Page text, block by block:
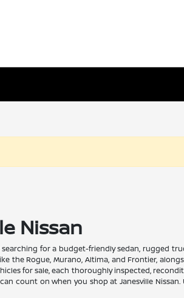
Nissan
for a budget-friendly sedan, rugged
the Rogue, Murano, Altima, and Frontier,
for sale, each thoroughly inspected,
count on when you shop at Janesville